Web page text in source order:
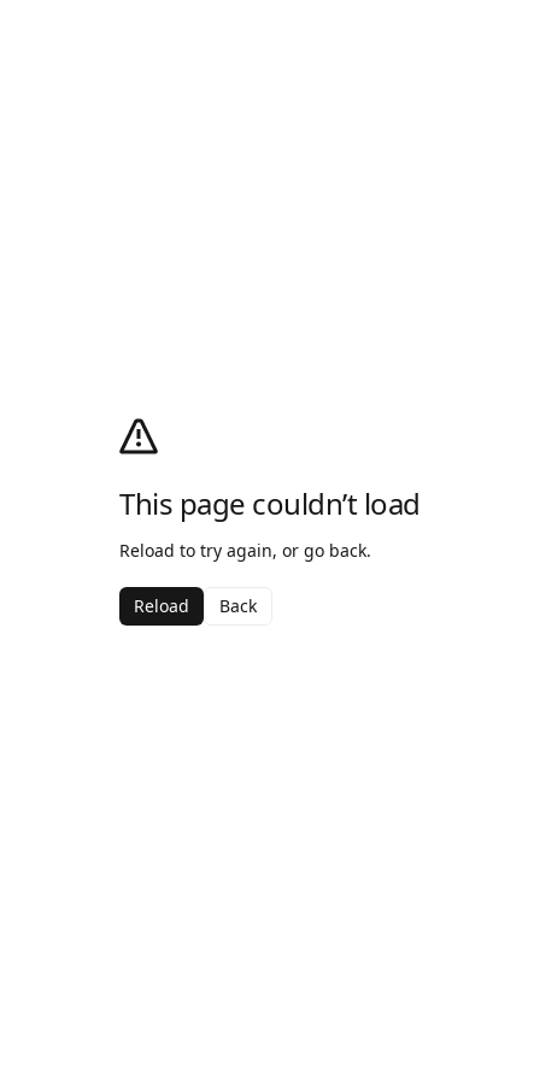
This page couldn’t load
Reload to try again, or go back.
Reload Back